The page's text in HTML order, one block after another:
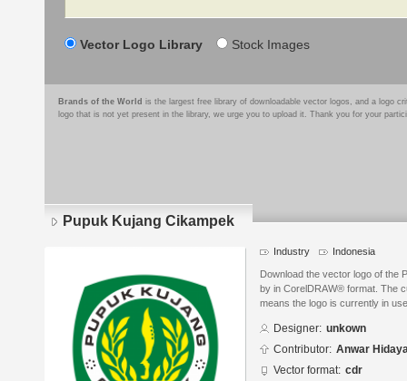
Vector Logo Library Stock Images
Brands of the World is the largest free library of downloadable vector logos, and a logo
logo that is not yet present in the library, we urge you to upload it. Thank you for your
Pupuk Kujang Cikampek
Industry Indonesia
Download the vector logo of the
by in CorelDRAW® format. The
means the logo is currently in
Designer: unkown
Contributor: Anwar
Vector format: cdr